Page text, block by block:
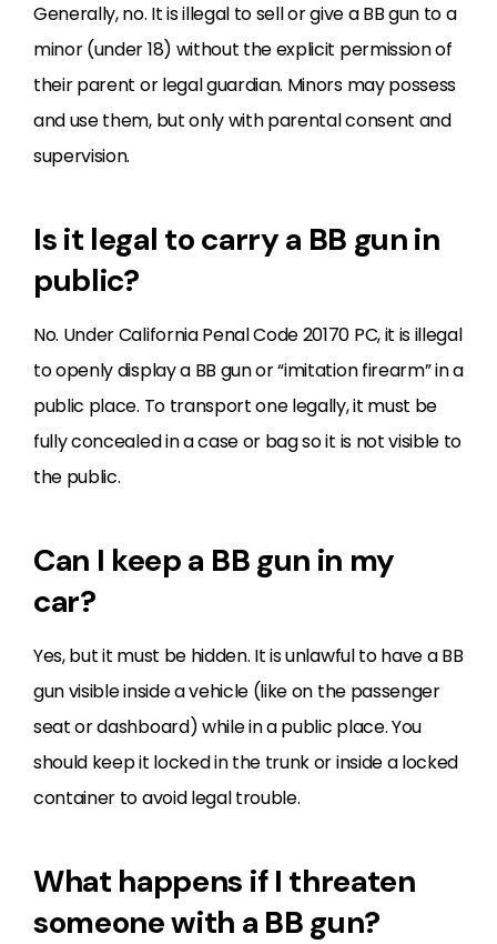
Generally, no. It is illegal to sell or give a BB gun to a
minor (under 18) without the explicit permission of
their parent or legal guardian. Minors may possess
and use them, but only with parental consent and
supervision.
Is it legal to carry a BB gun in
public?
No. Under California Penal Code 20170 PC, it is illegal
to openly display a BB gun or “imitation firearm” in a
public place. To transport one legally, it must be
fully concealed in a case or bag so it is not visible to
the public.
Can I keep a BB gun in my
car?
Yes, but it must be hidden. It is unlawful to have a BB
gun visible inside a vehicle (like on the passenger
seat or dashboard) while in a public place. You
should keep it locked in the trunk or inside a locked
container to avoid legal trouble.
What happens if I threaten
someone with a BB gun?